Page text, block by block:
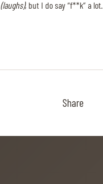
(laughs), but I do say “f**k” a lot.
Share